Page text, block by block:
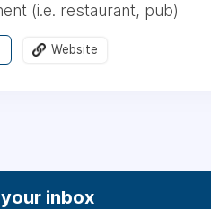
(i.e. restaurant, pub)
Website
inbox